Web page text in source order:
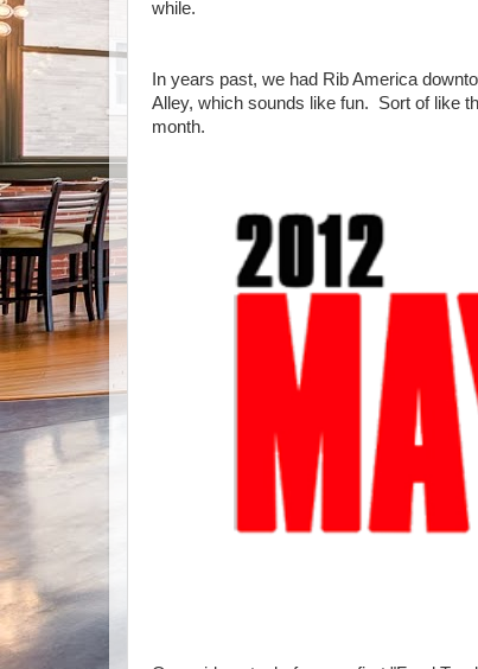
while.
In years past, we had Rib America
Alley, which sounds like fun. Sort of like
month.